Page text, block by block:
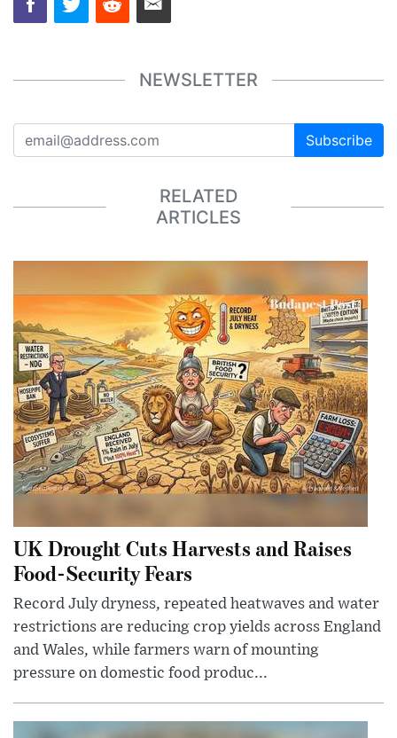
NEWSLETTER
Subscribe
RELATED
ARTICLES
UK Drought Cuts Harvests and Raises
Food-Security Fears
Record July dryness, repeated heatwaves and water
restrictions are reducing crop yields across England
and Wales, while farmers warn of mounting
pressure on domestic food produc...